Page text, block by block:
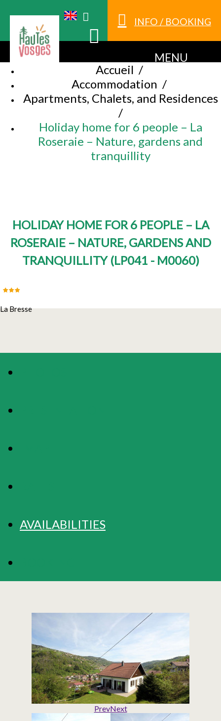
INFO / BOOKING
MENU
Accueil /
Accommodation /
Apartments, Chalets, and Residences
/
Holiday home for 6 people – La
Roseraie – Nature, gardens and
tranquillity
HOLIDAY HOME FOR 6 PEOPLE – LA
ROSERAIE – NATURE, GARDENS AND
TRANQUILLITY (LP041 - M0060)
La Bresse
AVAILABILITIES
PrevNext